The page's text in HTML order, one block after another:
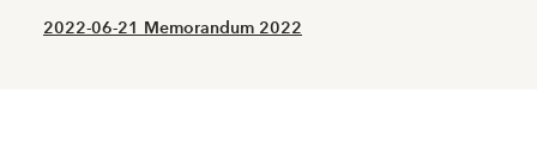
2022-06-21 Memorandum 2022